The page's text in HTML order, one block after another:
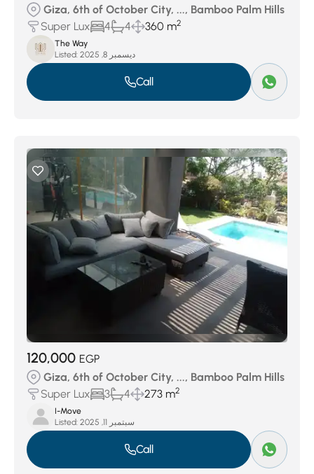
Giza, 6th of October City, ..., Bamboo Palm Hills
Super Lux
4 4 360 m2
The Way
Listed:
ديسمبر 8, 2025
Call
120,000 EGP
Giza, 6th of October City, ..., Bamboo Palm Hills
Super Lux
3 4 273 m2
I-Move
Listed:
سبتمبر 11, 2025
Call